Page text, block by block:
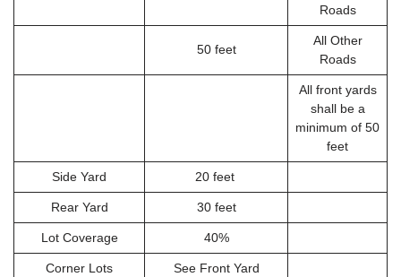
Roads
50 feet
All Other
Roads
All front yards
shall be a
minimum of 50
feet
Side Yard 20 feet
Rear Yard 30 feet
Lot Coverage 40%
Corner Lots See Front Yard